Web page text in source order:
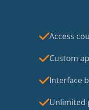
Access
Custom
Interface
Unlimited